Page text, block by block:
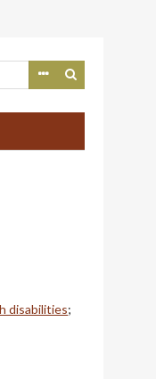
disabilities;